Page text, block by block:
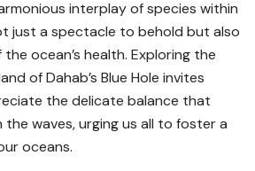
interplay of species within
just a spectacle to behold but also
ocean’s health. Exploring the
of Dahab’s Blue Hole invites
the delicate balance that
waves, urging us all to foster a
oceans.